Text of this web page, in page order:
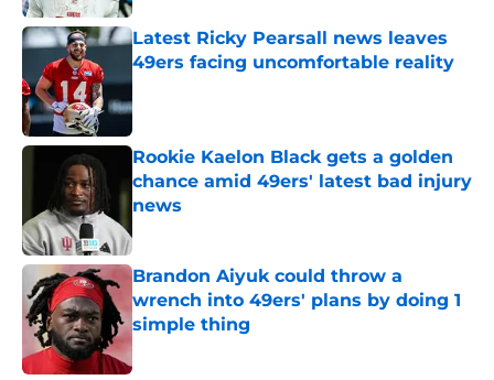
Latest Ricky Pearsall news leaves
49ers facing uncomfortable reality
Published by on Invalid Date
Rookie Kaelon Black gets a golden
chance amid 49ers' latest bad injury
news
Brandon Aiyuk could throw a
wrench into 49ers' plans by doing 1
simple thing
Published by on Invalid Date